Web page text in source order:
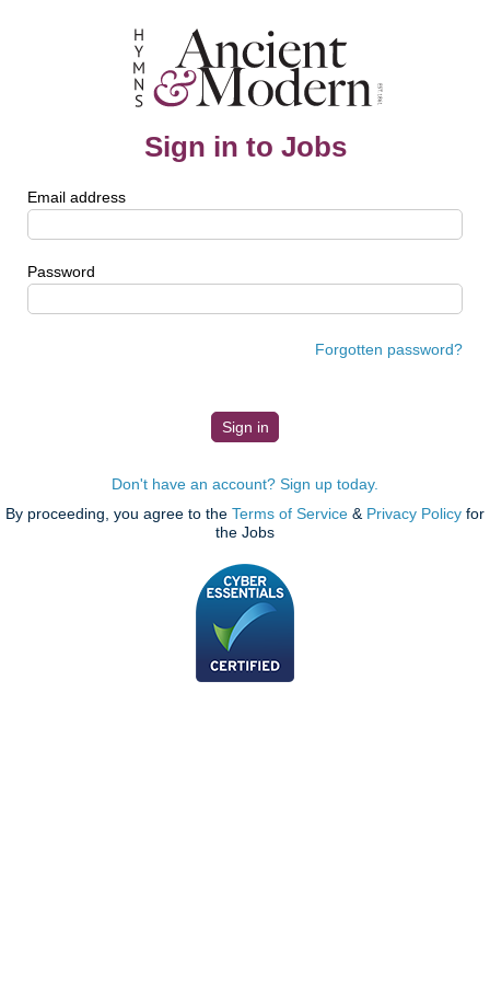
Sign in to Jobs
Email address
Password
Forgotten password?
Don't have an account? Sign up today.
By proceeding, you agree to the Terms of Service & Privacy Policy for
the Jobs